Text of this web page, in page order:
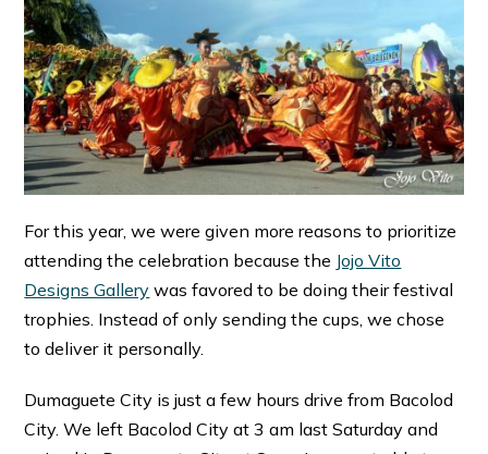
For this year, we were given more reasons to prioritize
attending the celebration because the Jojo Vito
Designs Gallery was favored to be doing their festival
trophies. Instead of only sending the cups, we chose
to deliver it personally.
Dumaguete City is just a few hours drive from Bacolod
City. We left Bacolod City at 3 am last Saturday and